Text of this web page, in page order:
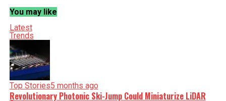
the season, while Oakland fell to
Michigan State’s head coach,
team’s performance, emphasizing their ability to
execute under pressure and the importance of
maintaining focus in upcoming games. The Spartans’
next challenge will be crucial as they aim to continue
their winning streak and build momentum in the early
stages of the season.
The match not only highlighted the strengths of both
teams but also set the stage for an exciting season
ahead in college basketball. As the Spartans look to
You may like
Latest
Trends
Top Stories5 months ago
Revolutionary Photonic Ski-Jump Could Miniaturize LiDAR